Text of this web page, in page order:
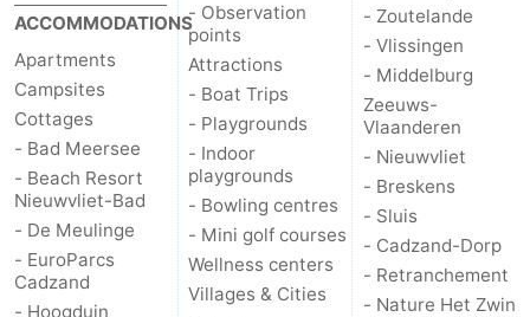
ACCOMMODATIONS
Apartments
Campsites
Cottages
- Bad Meersee
- Beach Resort
Nieuwvliet-Bad
- De Meulinge
- EuroParcs
Cadzand
- Hoogduin
- Observation
points
Attractions
- Boat Trips
- Playgrounds
- Indoor
playgrounds
- Bowling centres
- Mini golf courses
Wellness centers
Villages & Cities
- Zoutelande
- Vlissingen
- Middelburg
Zeeuws-
Vlaanderen
- Nieuwvliet
- Breskens
- Sluis
- Cadzand-Dorp
- Retranchement
- Nature Het Zwin